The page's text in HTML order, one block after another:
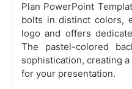
Plan PowerPoint
bolts in distinct colors,
logo and offers
The pastel-colored
sophistication, creating
for your presentation.